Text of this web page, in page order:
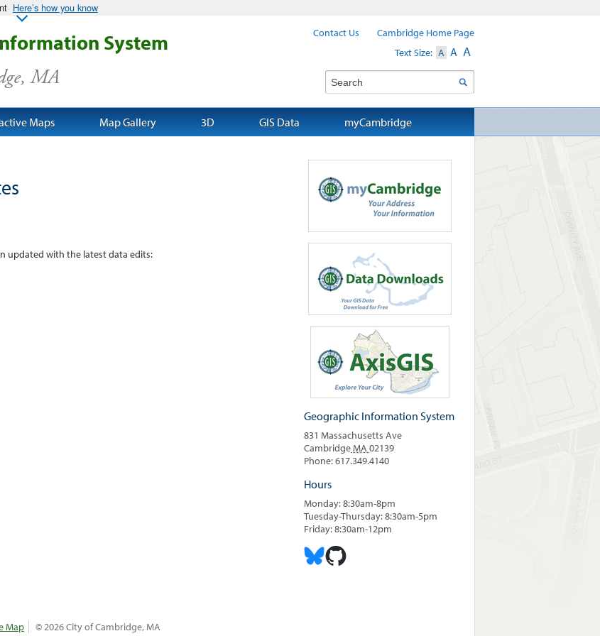
Here’s how you know
System
MA
updated with the latest data edits:
Geographic Information System
831 Massachusetts Ave
CambridgeMA 02139
Phone: 617.349.4140
Hours
Monday: 8:30am-8pm
Tuesday-Thursday: 8:30am-5pm
Friday: 8:30am-12pm
Map © 2026 City of Cambridge, MA
Maps Map Gallery 3D GIS Data myCambridge
Contact Us
Cambridge Home Page
Text Size: A A A
Search